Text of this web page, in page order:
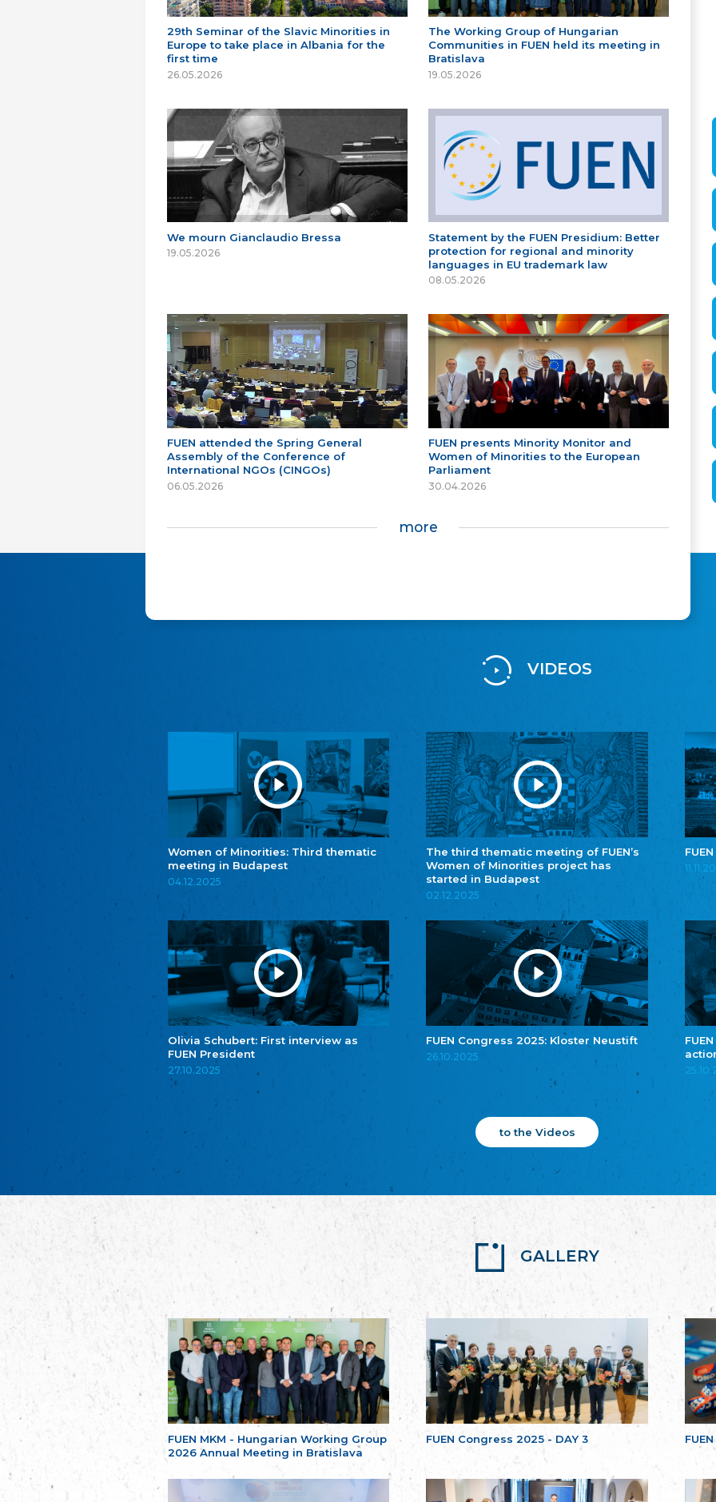
29th Seminar of the Slavic Minorities in
Europe to take place in Albania for the
first time
26.05.2026
The Working Group of Hungarian
Communities in FUEN held its meeting in
Bratislava
19.05.2026
We mourn Gianclaudio Bressa
19.05.2026
Statement by the FUEN Presidium: Better
protection for regional and minority
languages in EU trademark law
08.05.2026
FUEN attended the Spring General
Assembly of the Conference of
International NGOs (CINGOs)
06.05.2026
FUEN presents Minority Monitor and
Women of Minorities to the European
Parliament
30.04.2026
more
VIDEOS
Women of Minorities: Third thematic
meeting in Budapest
04.12.2025
The third thematic meeting of FUEN’s
Women of Minorities project has
started in Budapest
02.12.2025
Olivia Schubert: First interview as
FUEN President
27.10.2025
FUEN Congress 2025: Kloster Neustift
26.10.2025
to the Videos
GALLERY
FUEN MKM - Hungarian Working Group
2026 Annual Meeting in Bratislava
FUEN Congress 2025 - DAY 3